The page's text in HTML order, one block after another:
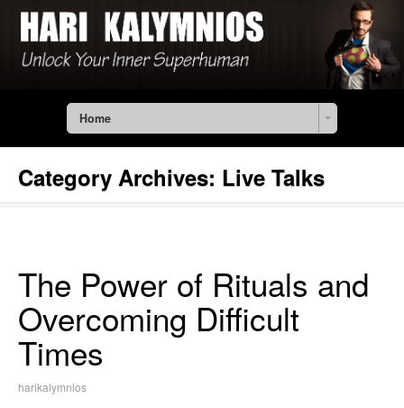
Home
Category Archives: Live Talks
The Power of Rituals and
Overcoming Difficult
Times
harikalymnios